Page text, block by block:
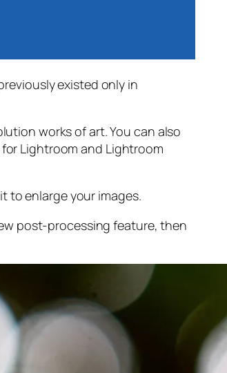
existed only in
works of art. You can also
Lightroom and Lightroom
to enlarge your images.
post-processing feature, then